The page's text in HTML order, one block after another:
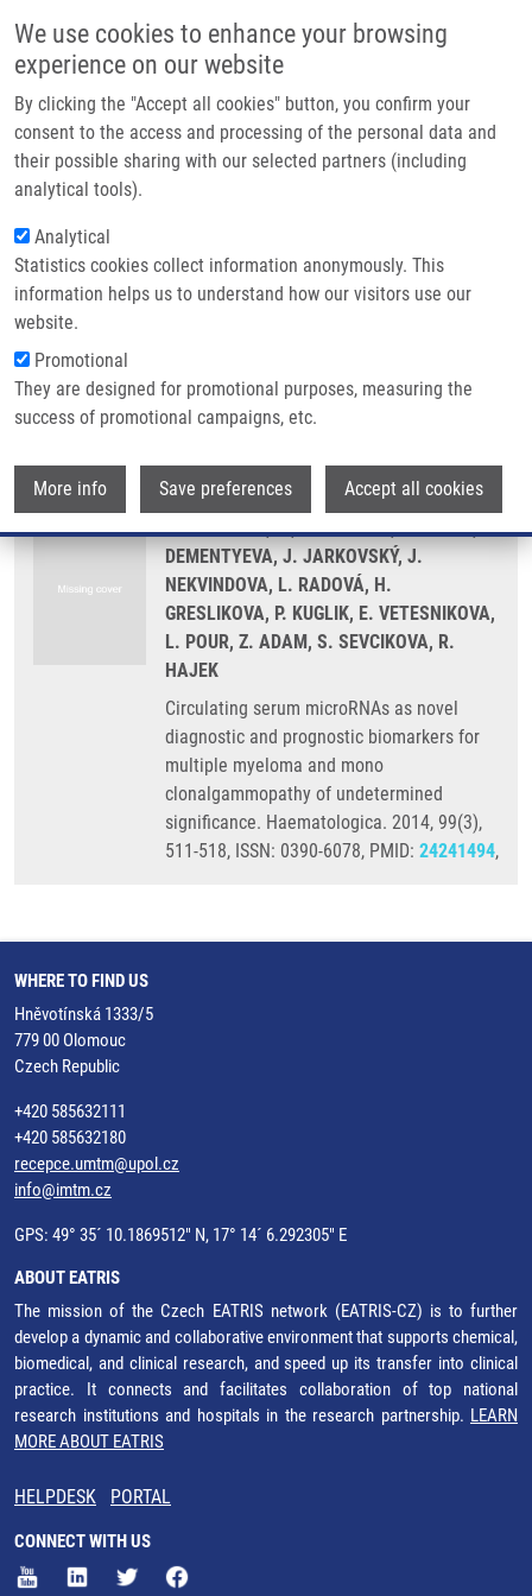
We use cookies to enhance your browsing
experience on our website
By clicking the "Accept all cookies" button, you confirm your
consent to the access and processing of the personal data and
their possible sharing with our selected partners (including
analytical tools).
Analytical
Statistics cookies collect information anonymously. This
information helps us to understand how our visitors use our
website.
Promotional
They are designed for promotional purposes, measuring the
success of promotional campaigns, etc.
More info Save preferences Accept all cookies
Main navigation
Home
Partner institutions
Infrastructure & services
Contact
Breadcrumb
Home
Circulating Serum MicroRNAs As Novel Diagnostic and Prognostic
Biomarkers For Multiple Myeloma and Mono Clonalgammopathy of
Undetermined Significance
Circulating serum microRNAs as
novel diagnostic and prognostic
biomarkers for multiple myeloma and
mono clonalgammopathy of
undetermined significance
KUBICZKOVA, L., F. KRYUKOV, O. SLABÝ, E.
DEMENTYEVA, J. JARKOVSKÝ, J.
NEKVINDOVA, L. RADOVÁ, H.
GRESLIKOVA, P. KUGLIK, E. VETESNIKOVA,
L. POUR, Z. ADAM, S. SEVCIKOVA, R.
HAJEK
Circulating serum microRNAs as novel
diagnostic and prognostic biomarkers for
multiple myeloma and mono
clonalgammopathy of undetermined
significance. Haematologica. 2014, 99(3),
511-518, ISSN: 0390-6078, PMID: 24241494,
WHERE TO FIND US
Hněvotínská 1333/5
779 00 Olomouc
Czech Republic
+420 585632111
+420 585632180
recepce.umtm@upol.cz
info@imtm.cz
GPS: 49° 35´ 10.1869512" N, 17° 14´ 6.292305" E
ABOUT EATRIS
The mission of the Czech EATRIS network (EATRIS-CZ) is to further
develop a dynamic and collaborative environment that supports chemical,
biomedical, and clinical research, and speed up its transfer into clinical
practice. It connects and facilitates collaboration of top national
research institutions and hospitals in the research partnership. LEARN
MORE ABOUT EATRIS
HELPDESK PORTAL
CONNECT WITH US